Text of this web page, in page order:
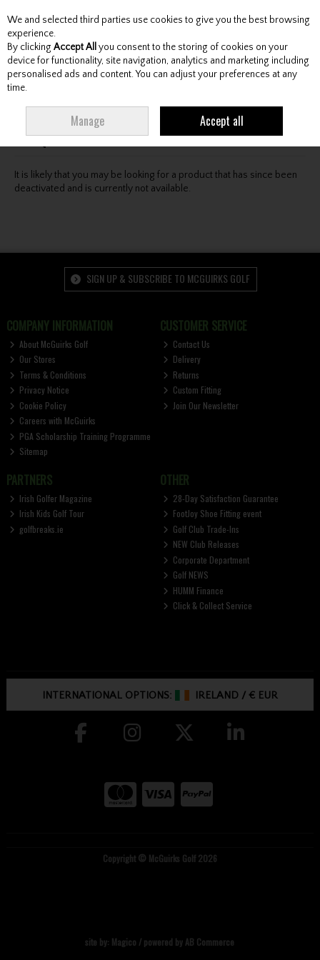
Skip to content
Menu Account Search Cart
Oops! We were unable to find the page you're looking
for :-(
It is likely that you may be looking for a product that has since been
deactivated and is currently not available.
SIGN UP & SUBSCRIBE TO MCGUIRKS GOLF
COMPANY INFORMATION
About McGuirks Golf
Our Stores
Terms & Conditions
Privacy Notice
Cookie Policy
Careers with McGuirks
PGA Scholarship Training Programme
Sitemap
CUSTOMER SERVICE
Contact Us
Delivery
Returns
Custom Fitting
Join Our Newsletter
PARTNERS
Irish Golfer Magazine
Irish Kids Golf Tour
golfbreaks.ie
OTHER
28-Day Satisfaction Guarantee
FootJoy Shoe Fitting event
Golf Club Trade-Ins
NEW Club Releases
Corporate Department
Golf NEWS
HUMM Finance
Click & Collect Service
INTERNATIONAL OPTIONS: IRELAND /€ EUR
Copyright © McGuirks Golf 2026
site by: Magico / powered by AB Commerce
We and selected third parties use cookies to give you the best browsing
experience.
By clicking Accept All you consent to the storing of cookies on your
device for functionality, site navigation, analytics and marketing including
personalised ads and content. You can adjust your preferences at any
time.
Manage Accept all